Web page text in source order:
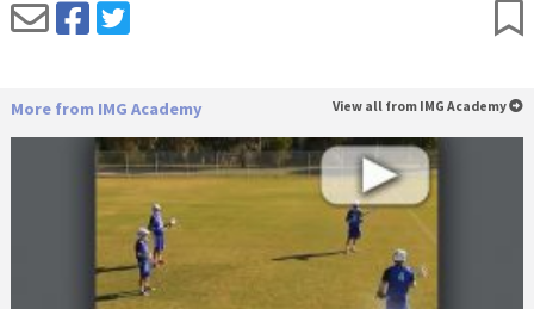
More from IMG Academy View all from IMG Academy